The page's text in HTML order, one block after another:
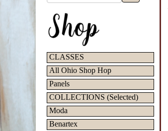
CLASSES
All Ohio Shop Hop
Panels
COLLECTIONS (Selected)
Moda
Benartex